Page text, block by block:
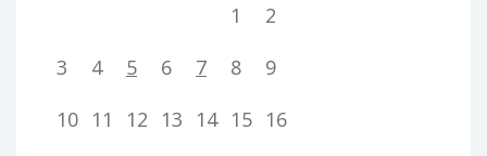
1
2
3
4 5 6 7 8
9
10 11 12 13 14 15 16